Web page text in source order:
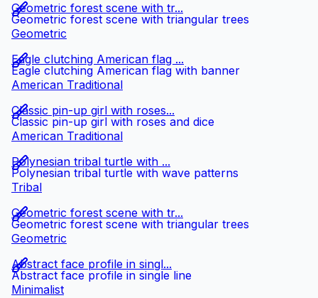
Geometric forest scene with triangular trees
Geometric forest scene with tr...
Geometric
Eagle clutching American flag with banner
Eagle clutching American flag ...
American Traditional
Classic pin-up girl with roses and dice
Classic pin-up girl with roses...
American Traditional
Polynesian tribal turtle with wave patterns
Polynesian tribal turtle with ...
Tribal
Geometric forest scene with triangular trees
Geometric forest scene with tr...
Geometric
Abstract face profile in single line
Abstract face profile in singl...
Minimalist